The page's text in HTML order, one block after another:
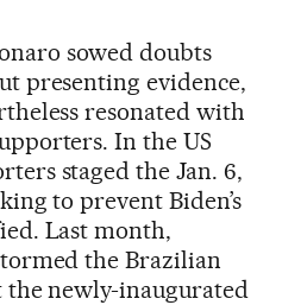
sowed doubts
presenting evidence,
resonated with
In the US
staged the Jan. 6,
to prevent Biden’s
Last month,
the Brazilian
newly-inaugurated